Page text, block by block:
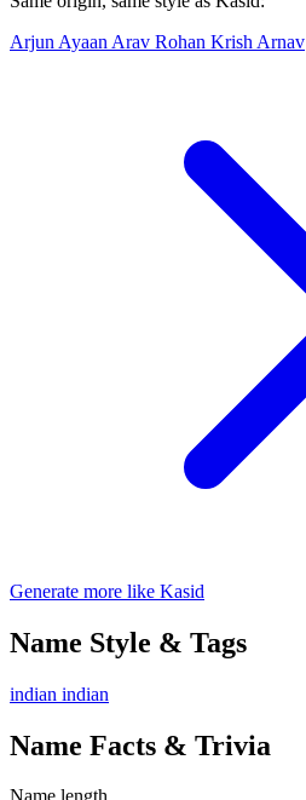
Arjun Ayaan Arav Rohan Krish Arnav
Generate more like Kasid
Name Style & Tags
indian indian
Name Facts & Trivia